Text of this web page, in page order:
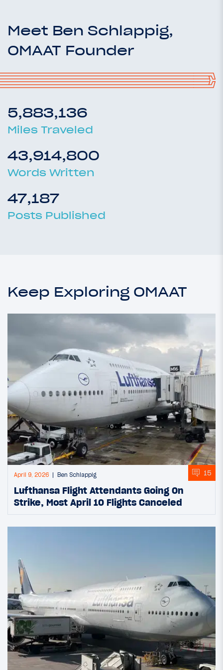
Meet Ben Schlappig,
OMAAT Founder
5,883,136
Miles Traveled
43,914,800
Words Written
47,187
Posts Published
Keep Exploring OMAAT
April 9, 2026 Ben Schlappig 15
Lufthansa Flight Attendants Going On
Strike, Most April 10 Flights Canceled